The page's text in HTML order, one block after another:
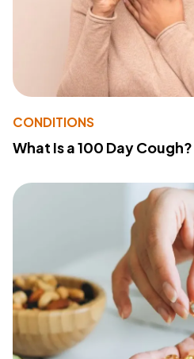
CONDITIONS
What Is a 100 Day Cough?